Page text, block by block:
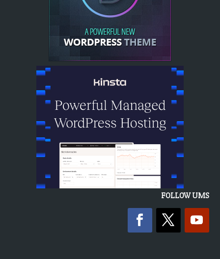
FOLLOW UMS